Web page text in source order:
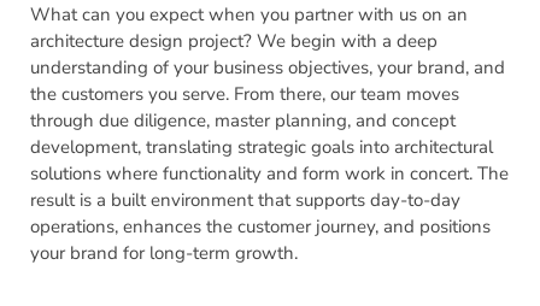
What can you expect when you partner with us on an
architecture design project? We begin with a deep
understanding of your business objectives, your brand, and
the customers you serve. From there, our team moves
through due diligence, master planning, and concept
development, translating strategic goals into architectural
solutions where functionality and form work in concert. The
result is a built environment that supports day-to-day
operations, enhances the customer journey, and positions
your brand for long-term growth.